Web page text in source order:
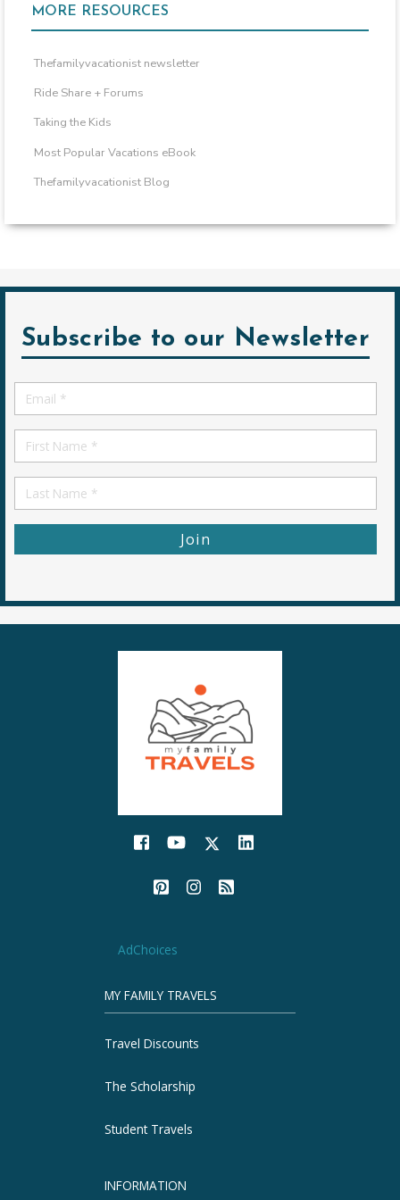
MORE RESOURCES
Thefamilyvacationist newsletter
Ride Share + Forums
Taking the Kids
Most Popular Vacations eBook
Thefamilyvacationist Blog
Subscribe to our Newsletter
Email
*
First
Name
First
Name
AdChoices
MY FAMILY TRAVELS
Travel Discounts
The Scholarship
Student Travels
INFORMATION